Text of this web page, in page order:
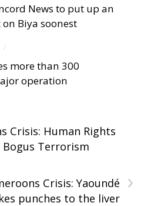
News to put up an
Biya soonest
/
more than 300
operation
Crisis: Human Rights
Bogus Terrorism
›
Crisis: Yaoundé
punches to the liver